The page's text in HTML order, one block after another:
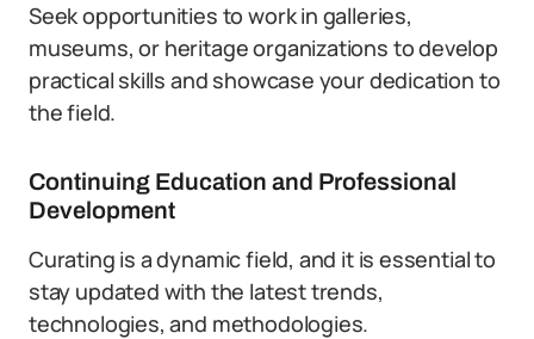
Seek opportunities to work in galleries,
museums, or heritage organizations to develop
practical skills and showcase your dedication to
the field.
Continuing Education and Professional
Development
Curating is a dynamic field, and it is essential to
stay updated with the latest trends,
technologies, and methodologies.